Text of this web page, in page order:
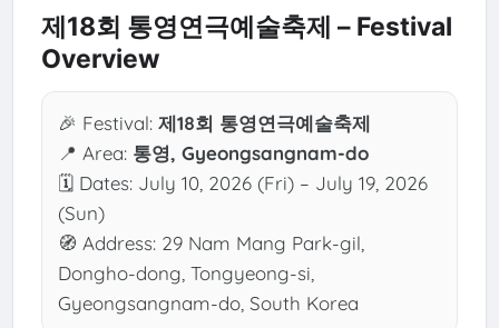
제18회 통영연극예술축제 – Festival
Overview
🎉 Festival: 제18회 통영연극예술축제
📍 Area: 통영, Gyeongsangnam-do
🗓 Dates: July 10, 2026 (Fri) – July 19, 2026
(Sun)
🧭 Address: 29 Nam Mang Park-gil,
Dongho-dong, Tongyeong-si,
Gyeongsangnam-do, South Korea